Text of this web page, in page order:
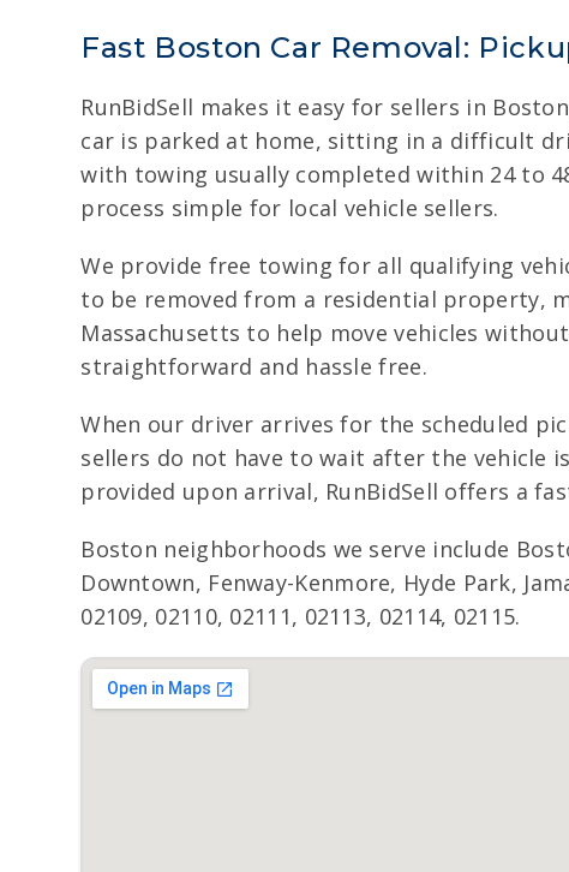
Fast Boston Car Removal:
RunBidSell makes it easy for sellers in
car is parked at home, sitting in a difficult
with towing usually completed within 24 to
process simple for local vehicle sellers.
We provide free towing for all qualifying
to be removed from a residential property,
Massachusetts to help move vehicles
straightforward and hassle free.
When our driver arrives for the scheduled
sellers do not have to wait after the vehicle
provided upon arrival, RunBidSell offers a
Boston neighborhoods we serve include
Downtown, Fenway-Kenmore, Hyde Park,
02109, 02110, 02111, 02113, 02114, 02115.